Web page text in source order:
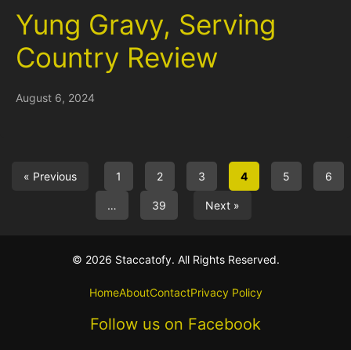
Yung Gravy, Serving
Country Review
August 6, 2024
« Previous 1 2 3 4 5 6
… 39 Next »
© 2026 Staccatofy. All Rights Reserved.
HomeAboutContactPrivacy Policy
Follow us on Facebook